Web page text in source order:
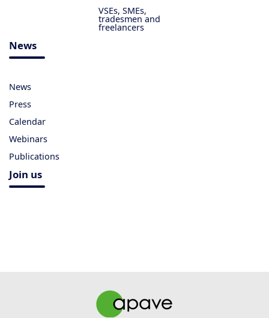
VSEs, SMEs,
tradesmen and
freelancers
News
News
Press
Calendar
Webinars
Publications
Join us